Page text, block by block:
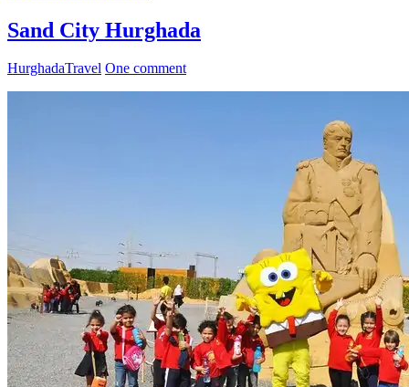
Sand City Hurghada
HurghadaTravel One comment